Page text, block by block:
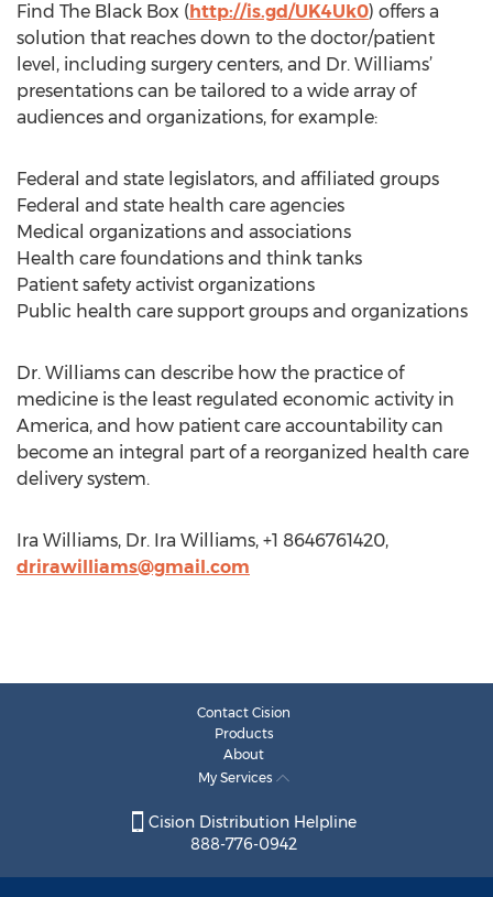
Find The Black Box (http://is.gd/UK4Uk0) offers a
solution that reaches down to the doctor/patient
level, including surgery centers, and Dr. Williams’
presentations can be tailored to a wide array of
audiences and organizations, for example:
Federal and state legislators, and affiliated groups
Federal and state health care agencies
Medical organizations and associations
Health care foundations and think tanks
Patient safety activist organizations
Public health care support groups and organizations
Dr. Williams can describe how the practice of
medicine is the least regulated economic activity in
America, and how patient care accountability can
become an integral part of a reorganized health care
delivery system.
Ira Williams, Dr. Ira Williams, +1 8646761420,
drirawilliams@gmail.com
Contact Cision
Products
About
My Services
Cision Distribution Helpline
888-776-0942